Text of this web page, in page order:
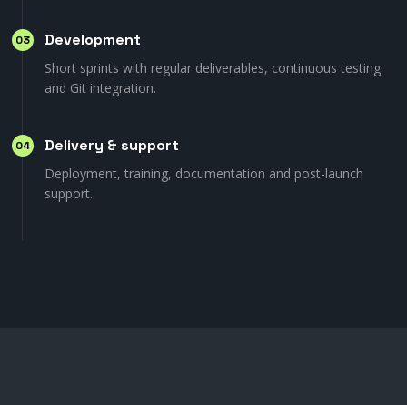
03 Development
Short sprints with regular deliverables, continuous testing
and Git integration.
04 Delivery & support
Deployment, training, documentation and post-launch
support.